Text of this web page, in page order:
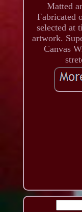
Matted
Fabricated
selected at
artwork.
Canvas